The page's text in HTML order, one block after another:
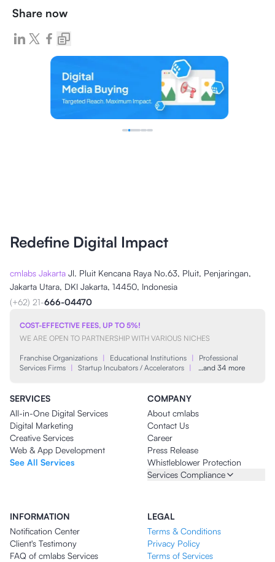
Share now
Redefine Digital Impact
cmlabs Jakarta Jl. Pluit Kencana Raya No.63, Pluit, Penjaringan,
Jakarta Utara, DKI Jakarta, 14450, Indonesia
(+62) 21-666-04470
COST-EFFECTIVE FEES, UP TO 5%!
WE ARE OPEN TO PARTNERSHIP WITH VARIOUS NICHES
Franchise Organizations | Educational Institutions |
Professional
Services Firms | Startup Incubators / Accelerators | …and 34 more
SERVICES
All-in-One Digital Services
Digital Marketing
Creative Services
Web & App Development
See All Services
COMPANY
About cmlabs
Contact Us
Career
Press Release
Whistleblower Protection
Services Compliance
INFORMATION
Notification Center
Client's Testimony
FAQ of cmlabs Services
LEGAL
Terms & Conditions
Privacy Policy
Terms of Services